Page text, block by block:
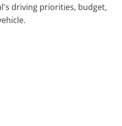
driving priorities, budget,
Car Horsepower